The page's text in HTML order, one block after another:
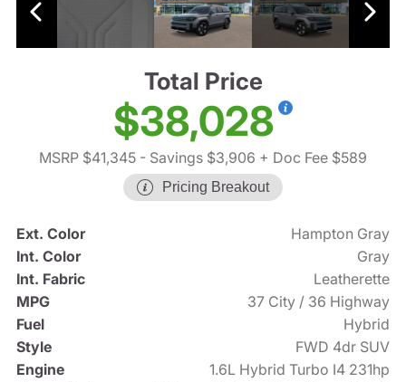
Total Price
$38,028
MSRP $41,345 - Savings $3,906 + Doc Fee $589
Pricing Breakout
Ext. Color
Hampton Gray
Int. Color
Gray
Int. Fabric
Leatherette
MPG
37 City / 36 Highway
Fuel
Hybrid
Style
FWD 4dr SUV
Engine
1.6L Hybrid Turbo I4 231hp